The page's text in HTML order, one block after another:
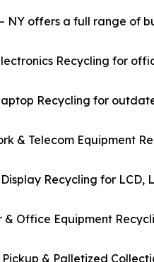
NY offers a full range of
Recycling for
Recycling for
& Telecom Equipment
Display Recycling for
& Office Equipment
Pickup & Palletized